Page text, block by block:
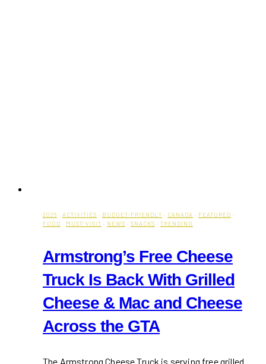
2026 · ACTIVITIES · BUDGET-FRIENDLY · CANADA · FEATURED ·
FOOD · MUST-VISIT · NEWS · SNACKS · TRENDING
Armstrong’s Free Cheese
Truck Is Back With Grilled
Cheese & Mac and Cheese
Across the GTA
The Armstrong Cheese Truck is serving free grilled